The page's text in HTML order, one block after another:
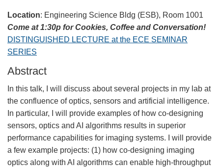
Location: Engineering Science Bldg (ESB), Room 1001
Come at 1:30p for Cookies, Coffee and Conversation!
DISTINGUISHED LECTURE at the ECE SEMINAR
SERIES
Abstract
In this talk, I will discuss about several projects in my lab at
the confluence of optics, sensors and artificial intelligence.
In particular, I will provide examples of how co-designing
sensors, optics and AI algorithms results in superior
performance capabilities for imaging systems. I will provide
a few example projects: (1) how co-designing imaging
optics along with AI algorithms can enable high-throughput